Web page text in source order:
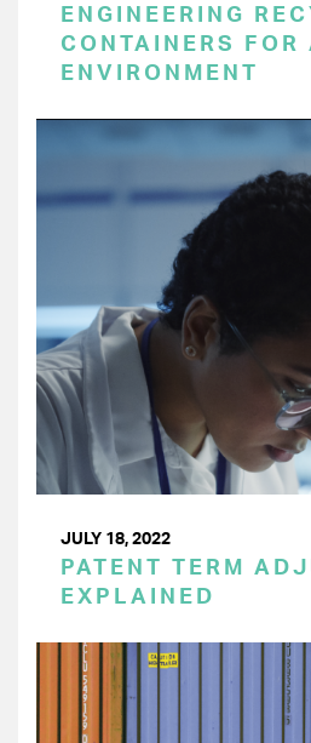
ENGINEERING
CONTAINERS FOR
ENVIRONMENT
JULY 18, 2022
PATENT TERM
EXPLAINED